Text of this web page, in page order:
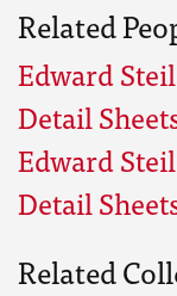
Related
Edward
Detail
Edward
Detail
Related